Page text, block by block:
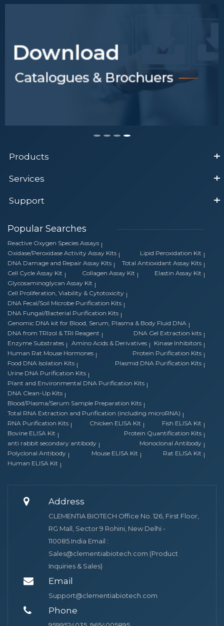
Tips to obtain desired results
for a ELISA test
Products
Services
Support
Popular Searches
Reactive Oxygen Species Assays
Oxidase/Peroxidase Activity Assay Kits
Lipid Peroxidation Kit
DNA Damage and Repair Assay Kits
Total Antioxidant Assay Kits
Cell Cycle Assay Kit
Collagen Assay Kit
Elastin Assay Kit
Glycosaminoglycan Assay Kit
Cell Proliferation, Viability & Cytotoxicity
DNA Fecal/Soil Microbe Purification Kits
DNA Fungal/Bacterial Purification Kits
Genomic DNA kit for Blood, Serum, Plasma & Body Fluid DNA
DNA from TRIzol & TRI Reagent
DNA Gel Extraction kits
Enzyme Substrates
Amino Acids & Derivatives
Kinase Inhibitors
Human Rat Mouse Hormones
Protein Purification Kits
Food DNA Isolation Kits
Plasmid DNA Purification Kits
Urine DNA Purification Kits
Plant and Environmental DNA Purification Kits
DNA Clean-Up Kits
Blood/Plasma/Serum Sample Preparation Kits
Total RNA Extraction and Purification (including microRNA)
RNA Purification Kits
Chicken ELISA Kit
Fish ELISA Kit
Bovine ELISA Kit
Protein Quantification Kits
anti rabbit secondary antibody
Monoclonal Antibody
Polyclonal Antibody
Mouse ELISA Kit
Rat ELISA Kit
Human ELISA Kit
Address
CLEMENTIA BIOTECH Office No. 126, First Floor,
RG Mall, Sector 9 Rohini, New Delhi -
110085.India Email :
Sales@clementiabiotech.com (Product
Inquiries & Sales)
Email
Support@clementiabiotech.com
Phone